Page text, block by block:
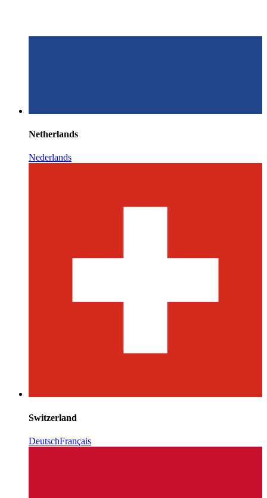
Netherlands
Nederlands
Switzerland
DeutschFrançais